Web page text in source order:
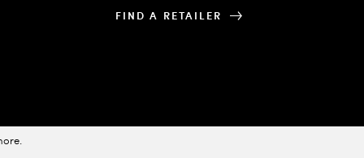
.
FIND A RETAILER